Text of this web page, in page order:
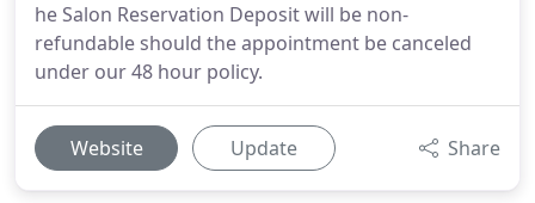
he Salon Reservation Deposit will be non-
refundable should the appointment be canceled
under our 48 hour policy.
Website Update Share